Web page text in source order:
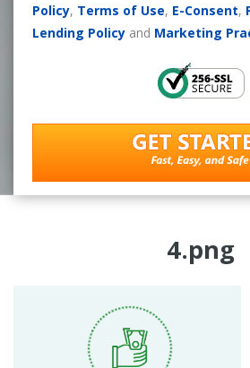
Policy, Terms of Use, E-Consent,
Lending Policyand Marketing
4.png